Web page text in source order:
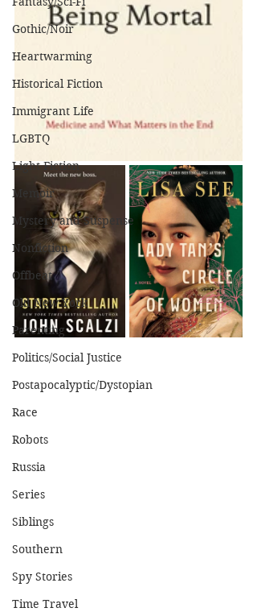
Gothic/Noir
Heartwarming
Historical Fiction
Immigrant Life
LGBTQ
Light Fiction
Memoir
Mystery and Suspense
Nonfiction
Offbeat
Old New York
Parenting
Politics/Social Justice
Postapocalyptic/Dystopian
Race
Robots
Russia
Series
Siblings
Southern
Spy Stories
Time Travel